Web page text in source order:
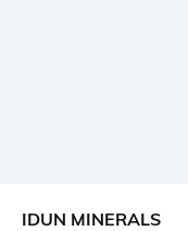
IDUN MINERALS